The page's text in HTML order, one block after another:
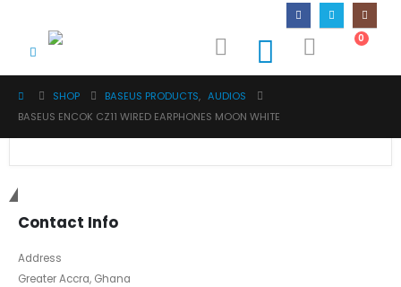
0
SHOP BASEUS PRODUCTS, AUDIOS
BASEUS ENCOK CZ11 WIRED EARPHONES MOON WHITE
Contact Info
Address
Greater Accra, Ghana